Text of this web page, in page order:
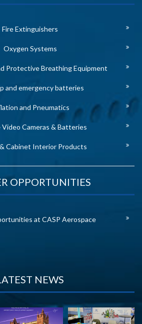
Fire Extinguishers
Oxygen Systems
Protective Breathing Equipment
and emergency batteries
and Pneumatics
Cameras & Batteries
Cabinet Interior Products
OPPORTUNITIES
at CASP Aerospace
NEWS